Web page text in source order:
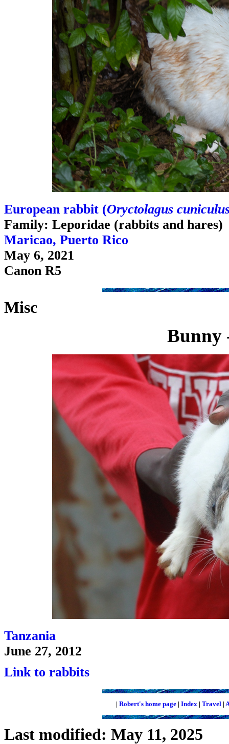
European rabbit (Oryctolagus
Family: Leporidae (rabbits and hares)
Maricao, Puerto Rico
May 6, 2021
Canon R5
Misc
Bunny
Tanzania
June 27, 2012
Link to rabbits
| Robert's home page | Index | Travel |
Last modified: May 11, 2025